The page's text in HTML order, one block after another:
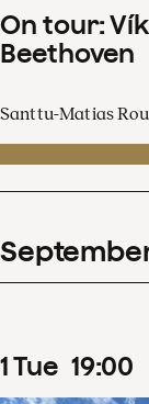
On tour:
Beethoven
Santtu-Matias
1Tue 19:00